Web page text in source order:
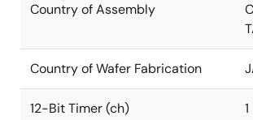
Country of Assembly
Country of Wafer Fabrication
12-Bit Timer (ch) 1